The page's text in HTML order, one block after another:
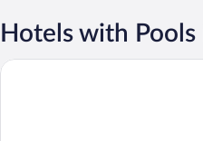
Hotels with
Perdido Beach Resort